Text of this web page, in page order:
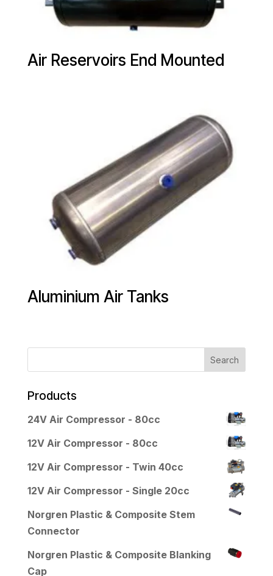
Air Reservoirs End Mounted
Aluminium Air Tanks
Products
24V Air Compressor - 80cc
12V Air Compressor - 80cc
12V Air Compressor - Twin 40cc
12V Air Compressor - Single 20cc
Norgren Plastic & Composite Stem
Connector
Norgren Plastic & Composite Blanking
Cap